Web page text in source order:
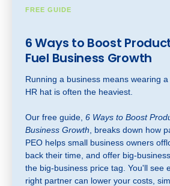
FREE GUIDE
6 Ways to Boost
Fuel Business Growth
Running a business means wearing
HR hat is often the heaviest.
Our free guide, 6 Ways to Boost
Business Growth, breaks down how
PEO helps small business owners
back their time, and offer big-
the big-business price tag. You'll see
right partner can lower your costs,